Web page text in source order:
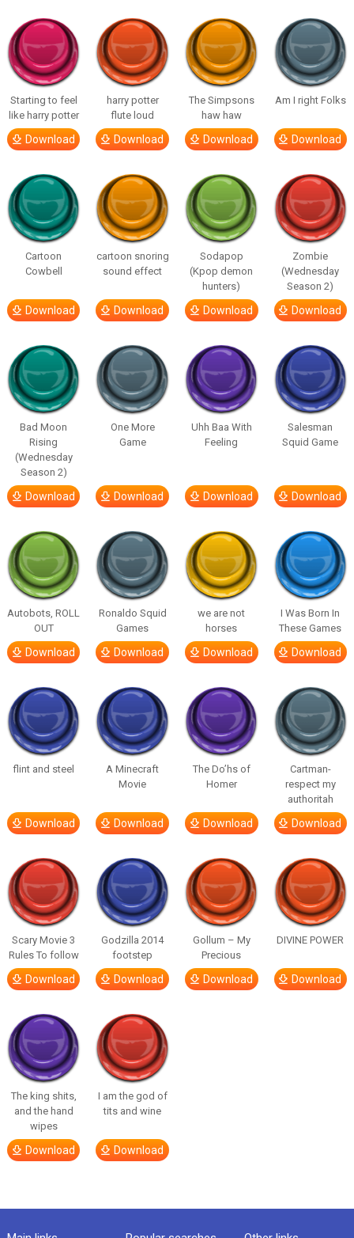
Starting to feel
like harry potter
Download
harry potter
flute loud
Download
The Simpsons
haw haw
Download
Am I right Folks
Download
Cartoon
Cowbell
Download
cartoon snoring
sound effect
Download
Sodapop
(Kpop demon
hunters)
Download
Zombie
(Wednesday
Season 2)
Download
Bad Moon
Rising
(Wednesday
Season 2)
Download
One More
Game
Download
Uhh Baa With
Feeling
Download
Salesman
Squid Game
Download
Autobots, ROLL
OUT
Download
Ronaldo Squid
Games
Download
we are not
horses
Download
I Was Born In
These Games
Download
flint and steel
Download
A Minecraft
Movie
Download
The Do’hs of
Homer
Download
Cartman-
respect my
authoritah
Download
Scary Movie 3
Rules To follow
Download
Godzilla 2014
footstep
Download
Gollum – My
Precious
Download
DIVINE POWER
Download
The king shits,
and the hand
wipes
Download
I am the god of
tits and wine
Download